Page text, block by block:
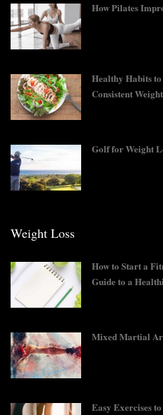
How Pilates
Healthy Habits
Consistent
Golf for Weight
Weight Loss
How to Start a
Guide to a
Mixed Martial
Easy Exercises